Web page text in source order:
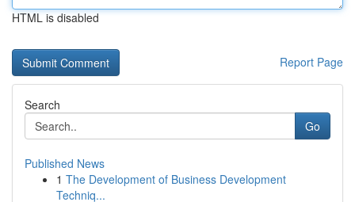
HTML is disabled
Report Page
Search
Go
Published News
1 The Development of Business Development
Techniq...